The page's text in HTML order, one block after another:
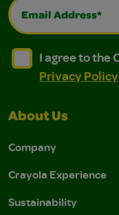
Email Address*
I agree to the
I agree to the
I agree to the
Privacy Policy
About Us
Company
Crayola Experience
Sustainability